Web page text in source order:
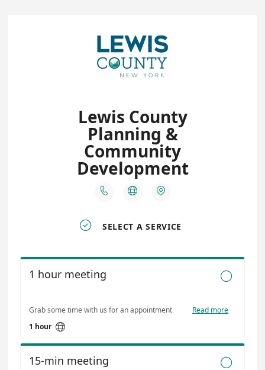
Lewis County
Planning &
Community
Development
  
 SELECT A SERVICE

1 hour meeting
Grab some time with us for an appointment
Read more
1 hour 

15-min meeting